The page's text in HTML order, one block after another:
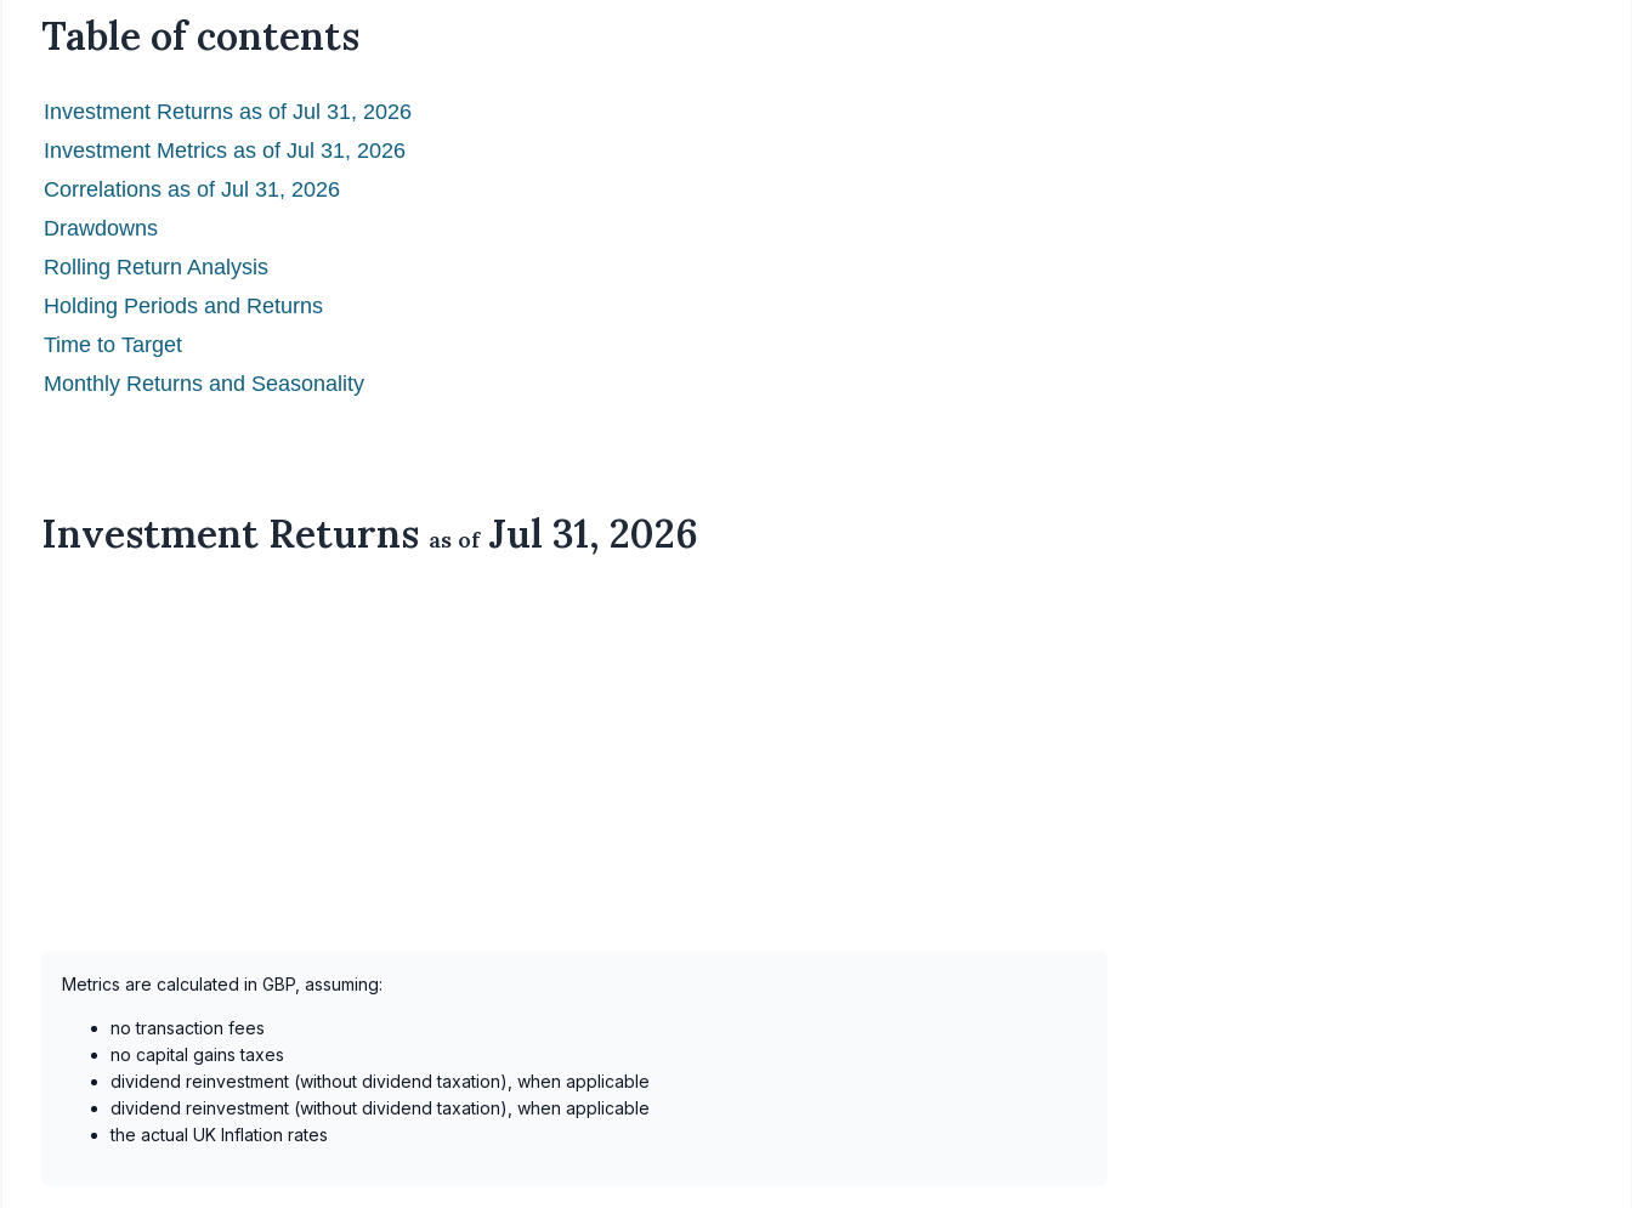
Table of contents
Investment Returns as of Jul 31, 2026
Investment Metrics as of Jul 31, 2026
Correlations as of Jul 31, 2026
Drawdowns
Rolling Return Analysis
Holding Periods and Returns
Time to Target
Monthly Returns and Seasonality
Investment Returns as ofJul 31, 2026
Metrics are calculated in GBP, assuming:
no transaction fees
no capital gains taxes
dividend reinvestment (without dividend taxation), when applicable
dividend reinvestment (without dividend taxation), when applicable
the actual UK Inflation rates